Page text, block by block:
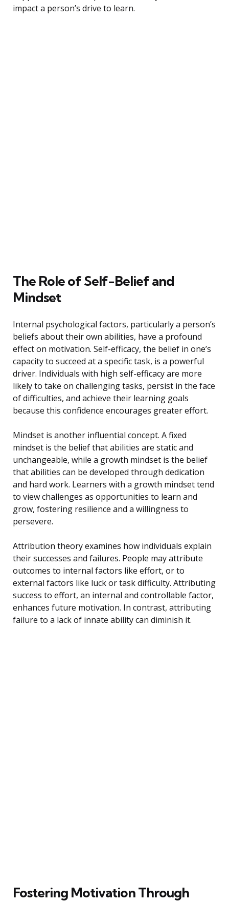
impact a person’s drive to learn.
The Role of Self-Belief and
Mindset
Internal psychological factors, particularly a person’s
beliefs about their own abilities, have a profound
effect on motivation. Self-efficacy, the belief in one’s
capacity to succeed at a specific task, is a powerful
driver. Individuals with high self-efficacy are more
likely to take on challenging tasks, persist in the face
of difficulties, and achieve their learning goals
because this confidence encourages greater effort.
Mindset is another influential concept. A fixed
mindset is the belief that abilities are static and
unchangeable, while a growth mindset is the belief
that abilities can be developed through dedication
and hard work. Learners with a growth mindset tend
to view challenges as opportunities to learn and
grow, fostering resilience and a willingness to
persevere.
Attribution theory examines how individuals explain
their successes and failures. People may attribute
outcomes to internal factors like effort, or to
external factors like luck or task difficulty. Attributing
success to effort, an internal and controllable factor,
enhances future motivation. In contrast, attributing
failure to a lack of innate ability can diminish it.
Fostering Motivation Through